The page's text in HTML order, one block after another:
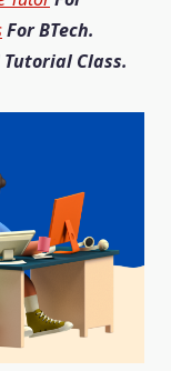
For BTech.
Tutorial Class.